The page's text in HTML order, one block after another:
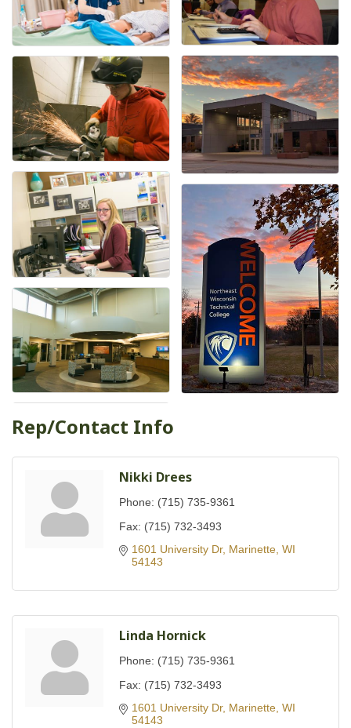
Rep/Contact Info
Nikki Drees
Phone: (715) 735-9361
Fax: (715) 732-3493
1601 University Dr Marinette WI
54143
Linda Hornick
Phone: (715) 735-9361
Fax: (715) 732-3493
1601 University Dr Marinette WI
54143